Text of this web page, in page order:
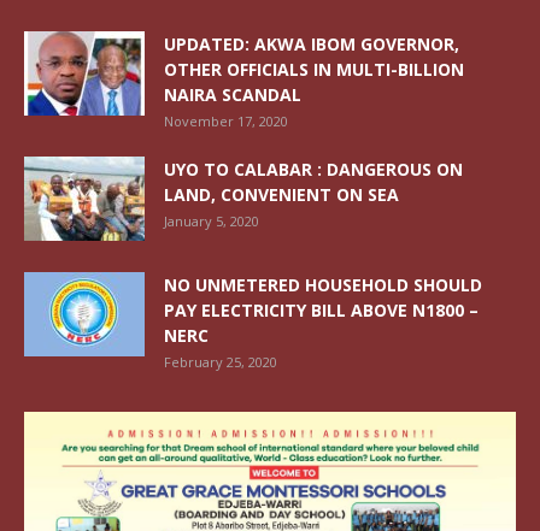
UPDATED: AKWA IBOM GOVERNOR,
OTHER OFFICIALS IN MULTI-BILLION
NAIRA SCANDAL
November 17, 2020
UYO TO CALABAR : DANGEROUS ON
LAND, CONVENIENT ON SEA
January 5, 2020
NO UNMETERED HOUSEHOLD SHOULD
PAY ELECTRICITY BILL ABOVE N1800 –
NERC
February 25, 2020